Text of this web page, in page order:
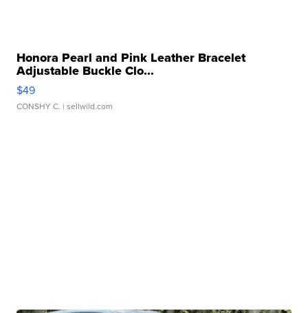
Honora Pearl and Pink Leather Bracelet
Adjustable Buckle Clo...
$49
CONSHY C. | sellwild.com